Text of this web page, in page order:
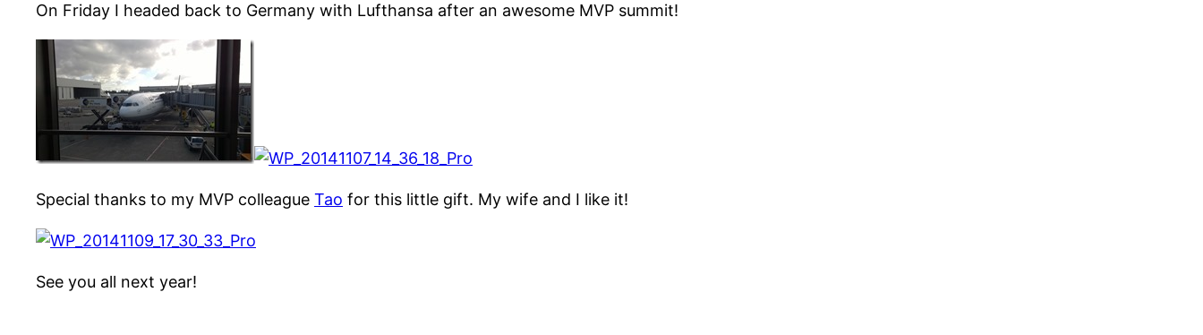
On Friday I headed back to Germany with Lufthansa after an awesome MVP summit!
Special thanks to my MVP colleague Tao for this little gift. My wife and I like it!
See you all next year!